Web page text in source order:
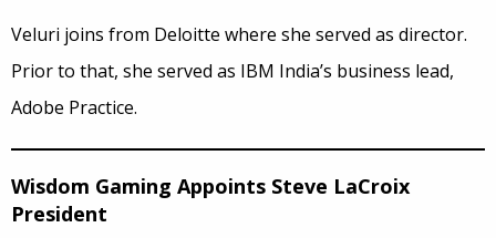
Veluri joins from Deloitte where she served as director.
Prior to that, she served as IBM India’s business lead,
Adobe Practice.
Wisdom Gaming Appoints Steve LaCroix
President